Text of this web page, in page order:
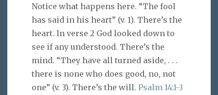
Notice what happens here. “The fool
has said in his heart” (v. 1). There’s the
heart. In verse 2 God looked down to
see if any understood. There’s the
mind. “They have all turned aside, . . .
there is none who does good, no, not
one” (v. 3). There’s the will. Psalm 14:1-3